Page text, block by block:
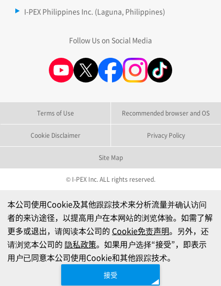
本公司使用Cookie及其他跟踪技术来分析流量并确认访问
者的来访途径，以提高用户在本网站的浏览体验。如需了解
更多或退出，请阅读本公司的 Cookie免责声明。另外，还
请浏览本公司的 隐私政策。如果用户选择“接受”，即表示
用户已同意本公司使用Cookie和其他跟踪技术。
接受
I-PEX Philippines Inc. (Laguna, Philippines)
Follow Us on Social Media
Terms of Use Recommended browser and OS
Cookie Disclaimer Privacy Policy
Site Map
© I-PEX Inc. ALL rights reserved.